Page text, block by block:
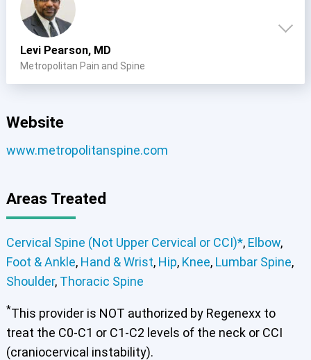
Levi Pearson, MD
Metropolitan Pain and Spine
Website
www.metropolitanspine.com
Areas Treated
Cervical Spine (Not Upper Cervical or CCI)*, Elbow,
Foot & Ankle, Hand & Wrist, Hip, Knee, Lumbar Spine,
Shoulder, Thoracic Spine
*This provider is NOT authorized by Regenexx to
treat the C0-C1 or C1-C2 levels of the neck or CCI
(craniocervical instability).